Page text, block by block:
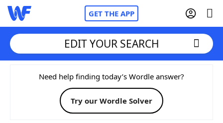
GET THE APP
Home
Words With FriendsCheat
EDIT YOUR SEARCH
Need help finding today’s Wordle answer?
Try our Wordle Solver